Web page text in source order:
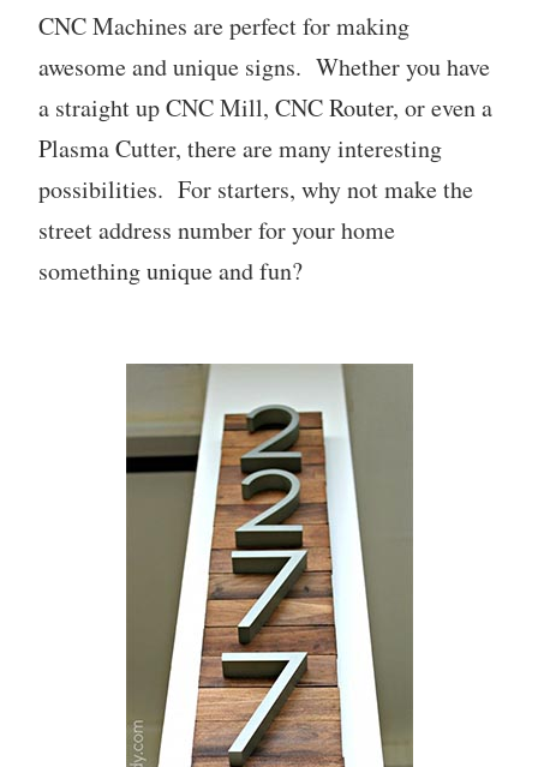
CNC Machines are perfect for making
awesome and unique signs. Whether you have
a straight up CNC Mill, CNC Router, or even a
Plasma Cutter, there are many interesting
possibilities. For starters, why not make the
street address number for your home
something unique and fun?